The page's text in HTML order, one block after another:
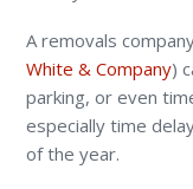
A removals
White & Company)
parking, or even
especially time
of the year.